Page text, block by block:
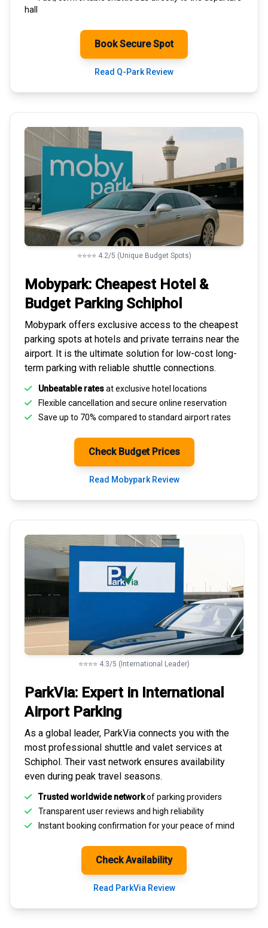
hall
Book Secure Spot
Read Q-Park Review
⭐⭐⭐⭐ 4.2/5 (Unique Budget Spots)
Mobypark: Cheapest Hotel &
Budget Parking Schiphol
Mobypark offers exclusive access to the cheapest
parking spots at hotels and private terrains near the
airport. It is the ultimate solution for low-cost long-
term parking with reliable shuttle connections.
Unbeatable ratesat exclusive hotel locations
Flexible cancellation and secure online reservation
Save up to 70% compared to standard airport rates
Check Budget Prices
Read Mobypark Review
⭐⭐⭐⭐ 4.3/5 (International Leader)
ParkVia: Expert in International
Airport Parking
As a global leader, ParkVia connects you with the
most professional shuttle and valet services at
Schiphol. Their vast network ensures availability
even during peak travel seasons.
Trusted worldwide networkof parking providers
Transparentuser reviews and high reliability
Instant booking confirmation for your peace of mind
Check Availability
Read ParkVia Review